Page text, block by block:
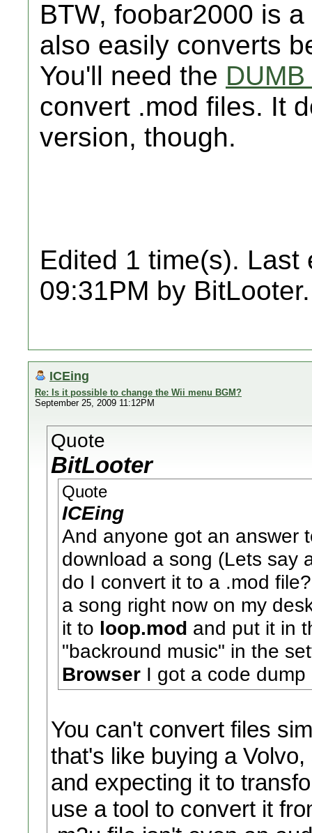
BTW, foobar2000 is
also easily converts
You'll need the
convert .mod files. It
version, though.
Edited 1 time(s). Last
09:31PM by BitLooter.
ICEing
Re: Is it possible to change the Wii menu BGM?
September 25, 2009 11:12PM
Quote
BitLooter
Quote
ICEing
And anyone got an answer
download a song (Lets say
do I convert it to a .mod
a song right now on my
it to loop.mod and put it in
"backround music" in the
Browser I got a code dump
You can't convert files
that's like buying a
and expecting it to
use a tool to convert it